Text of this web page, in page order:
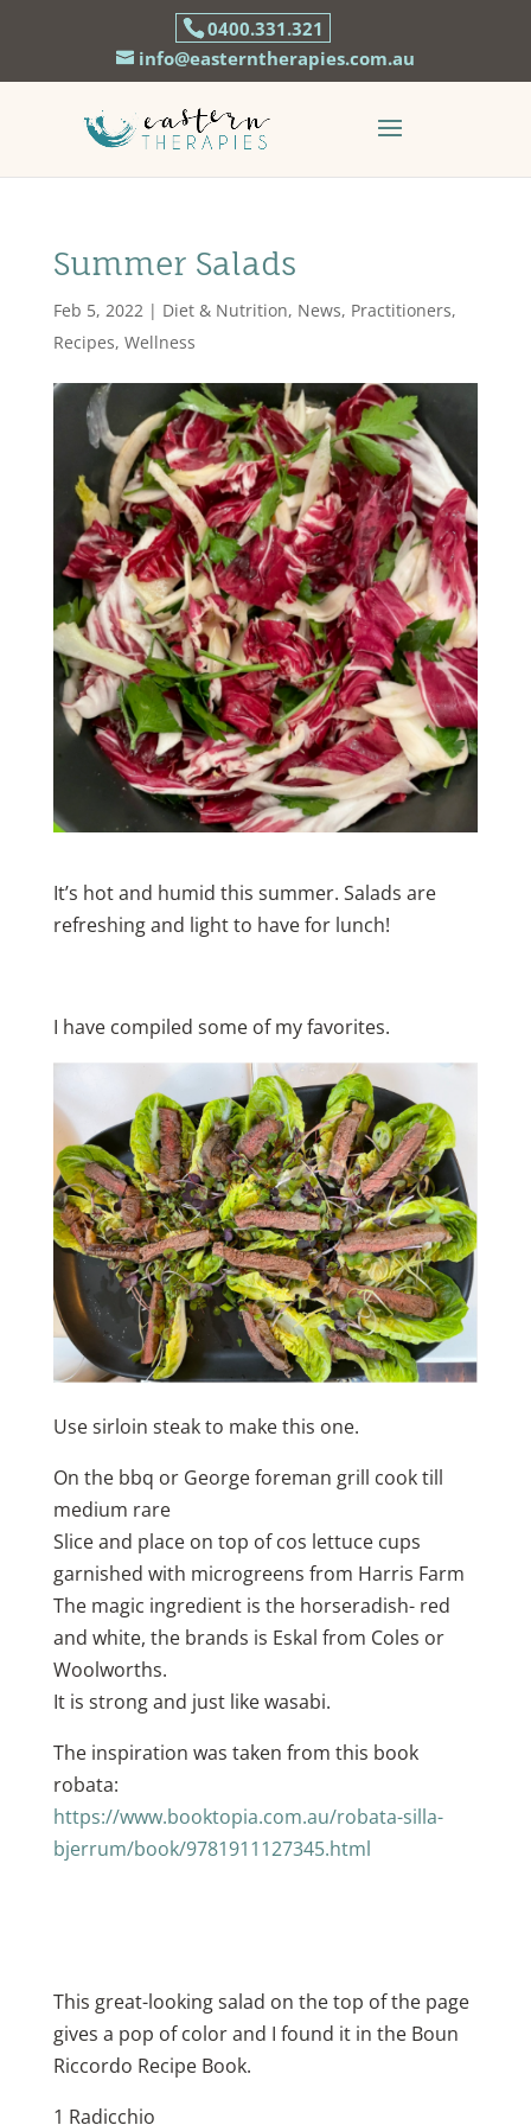
0400.331.321
info@easterntherapies.com.au
Summer Salads
Feb 5, 2022 | Diet & Nutrition, News, Practitioners,
Recipes, Wellness
It’s hot and humid this summer. Salads are
refreshing and light to have for lunch!
I have compiled some of my favorites.
Use sirloin steak to make this one.
On the bbq or George foreman grill cook till
medium rare
Slice and place on top of cos lettuce cups
garnished with microgreens from Harris Farm
The magic ingredient is the horseradish- red
and white, the brands is Eskal from Coles or
Woolworths.
It is strong and just like wasabi.
The inspiration was taken from this book
robata:
https://www.booktopia.com.au/robata-silla-
bjerrum/book/9781911127345.html
This great-looking salad on the top of the page
gives a pop of color and I found it in the Boun
Riccordo Recipe Book.
1 Radicchio